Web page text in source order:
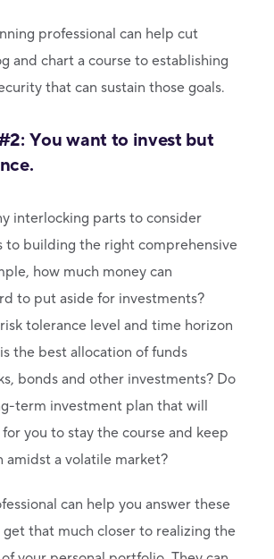
professional can help cut
and chart a course to establishing
that can sustain those goals.
You want to invest but
interlocking parts to consider
to building the right comprehensive
how much money can
to put aside for investments?
tolerance level and time horizon
the best allocation of funds
bonds and other investments? Do
term investment plan that will
you to stay the course and keep
amidst a volatile market?
can help you answer these
that much closer to realizing the